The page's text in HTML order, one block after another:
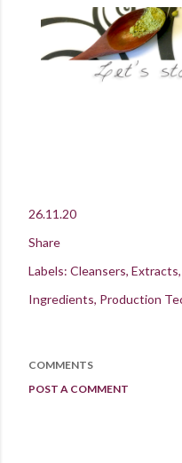
26.11.20
Share
Labels: Cleansers Extracts
Ingredients Production
COMMENTS
POST A COMMENT